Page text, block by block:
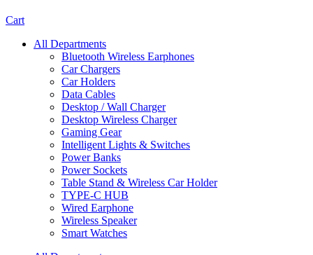
Cart
All Departments
Bluetooth Wireless Earphones
Car Chargers
Car Holders
Data Cables
Desktop / Wall Charger
Desktop Wireless Charger
Gaming Gear
Intelligent Lights & Switches
Power Banks
Power Sockets
Table Stand & Wireless Car Holder
TYPE-C HUB
Wired Earphone
Wireless Speaker
Smart Watches